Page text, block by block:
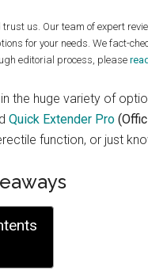
trust us. Our team of expert
for your needs. We fact-
editorial process, please
the huge variety of
Quick Extender Pro
function, or just